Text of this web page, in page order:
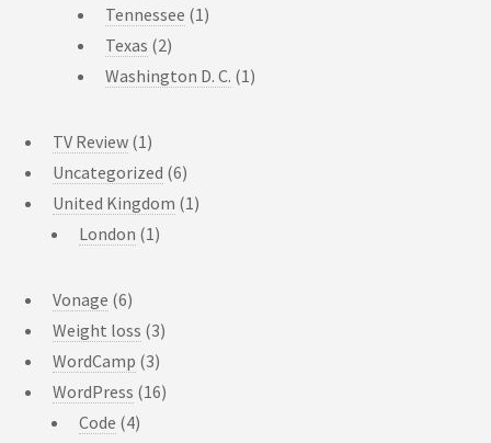
Tennessee (1)
Texas (2)
Washington D. C. (1)
TV Review (1)
Uncategorized (6)
United Kingdom (1)
London (1)
Vonage (6)
Weight loss (3)
WordCamp (3)
WordPress (16)
Code (4)